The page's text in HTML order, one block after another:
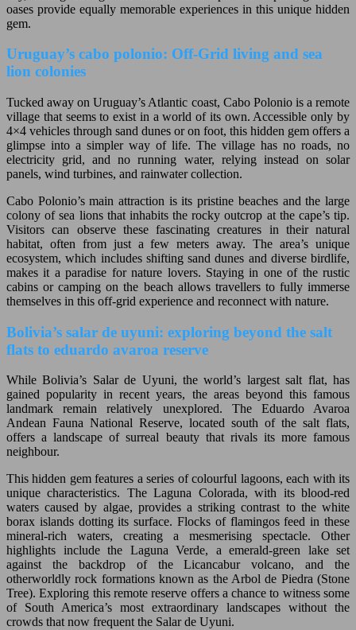
oases provide equally memorable experiences in this unique hidden
gem.
Uruguay’s cabo polonio: Off-Grid living and sea
lion colonies
Tucked away on Uruguay’s Atlantic coast, Cabo Polonio is a remote
village that seems to exist in a world of its own. Accessible only by
4×4 vehicles through sand dunes or on foot, this hidden gem offers a
glimpse into a simpler way of life. The village has no roads, no
electricity grid, and no running water, relying instead on solar
panels, wind turbines, and rainwater collection.
Cabo Polonio’s main attraction is its pristine beaches and the large
colony of sea lions that inhabits the rocky outcrop at the cape’s tip.
Visitors can observe these fascinating creatures in their natural
habitat, often from just a few meters away. The area’s unique
ecosystem, which includes shifting sand dunes and diverse birdlife,
makes it a paradise for nature lovers. Staying in one of the rustic
cabins or camping on the beach allows travellers to fully immerse
themselves in this off-grid experience and reconnect with nature.
Bolivia’s salar de uyuni: exploring beyond the salt
flats to eduardo avaroa reserve
While Bolivia’s Salar de Uyuni, the world’s largest salt flat, has
gained popularity in recent years, the areas beyond this famous
landmark remain relatively unexplored. The Eduardo Avaroa
Andean Fauna National Reserve, located south of the salt flats,
offers a landscape of surreal beauty that rivals its more famous
neighbour.
This hidden gem features a series of colourful lagoons, each with its
unique characteristics. The Laguna Colorada, with its blood-red
waters caused by algae, provides a striking contrast to the white
borax islands dotting its surface. Flocks of flamingos feed in these
mineral-rich waters, creating a mesmerising spectacle. Other
highlights include the Laguna Verde, a emerald-green lake set
against the backdrop of the Licancabur volcano, and the
otherworldly rock formations known as the Arbol de Piedra (Stone
Tree). Exploring this remote reserve offers a chance to witness some
of South America’s most extraordinary landscapes without the
crowds that now frequent the Salar de Uyuni.